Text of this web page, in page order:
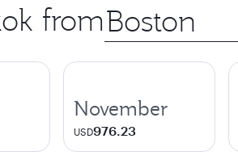
from Origin
city
November
USD976.23